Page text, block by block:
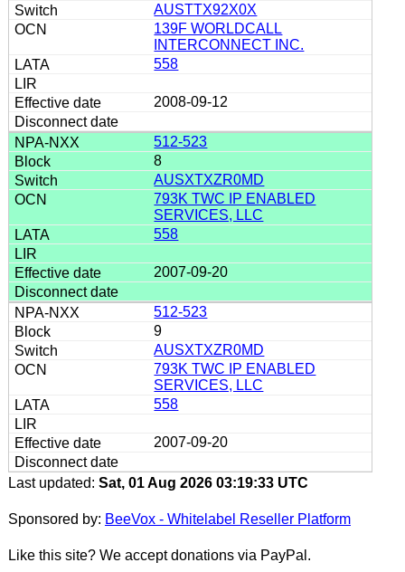
AUSTTX92X0X
139F WORLDCALL
INTERCONNECT INC.
558
2008-09-12
512-523
8
AUSXTXZR0MD
793K TWC IP ENABLED
SERVICES, LLC
558
2007-09-20
512-523
9
AUSXTXZR0MD
793K TWC IP ENABLED
SERVICES, LLC
558
2007-09-20
Last updated: Sat, 01 Aug 2026 03:19:33 UTC
Sponsored by: BeeVox - Whitelabel Reseller Platform
Like this site? We accept donations via PayPal.